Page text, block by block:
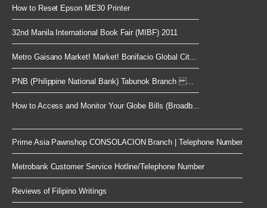
How to Reset Epson ME30 Printer
32nd Manila International Book Fair (MIBF) 2011
Metro Gaisano Market! Market! Bonifacio Global Cit...
PNB (Philippine National Bank) Tabunok Branch ...
How to Access and Monitor Your Globe Bills (Broadb...
Prime Asia Pawnshop CONSOLACION Branch | Telephone Number
Metrobank Customer Service Hotline/Telephone Number
Reviews of Filipino Writings